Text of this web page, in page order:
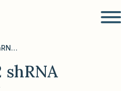
mouse FOXP2 shRNA silencing AAV
shRNA